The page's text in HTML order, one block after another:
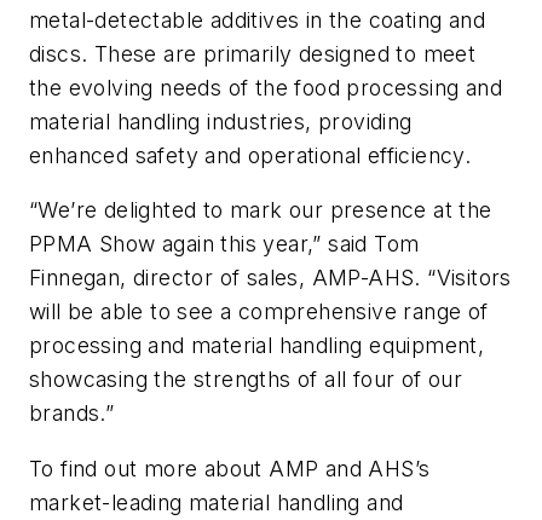
metal-detectable additives in the coating and
discs. These are primarily designed to meet
the evolving needs of the food processing and
material handling industries, providing
enhanced safety and operational efficiency.
“We’re delighted to mark our presence at the
PPMA Show again this year,” said Tom
Finnegan, director of sales, AMP-AHS. “Visitors
will be able to see a comprehensive range of
processing and material handling equipment,
showcasing the strengths of all four of our
brands.”
To find out more about AMP and AHS’s
market-leading material handling and